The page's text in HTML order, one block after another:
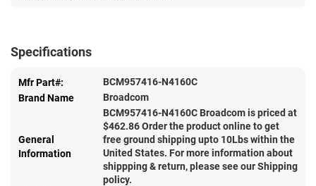
Specifications
Mfr Part#:
BCM957416-N4160C
Brand Name
Broadcom
General
Information
BCM957416-N4160C Broadcom is priced at
$462.86Order the product online to get
free ground shipping upto 10Lbs within the
United States. For more information about
shippping & return, please see our Shipping
policy.